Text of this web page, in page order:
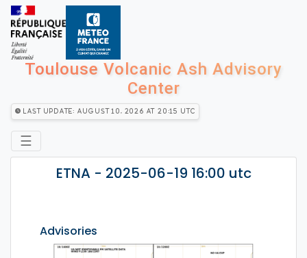
Toulouse Volcanic Ash Advisory
Center
Last Update: August 10, 2026 at 20:15 utc
☰
ETNA - 2025-06-19 16:00 utc
Advisories